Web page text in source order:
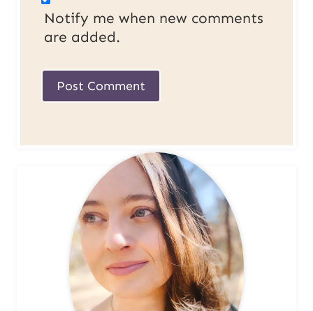
Notify me when new comments
are added.